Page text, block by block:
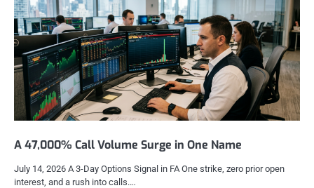
A 47,000% Call Volume Surge in One Name
July 14, 2026 A 3-Day Options Signal in FA One strike, zero prior open
interest, and a rush into calls.…